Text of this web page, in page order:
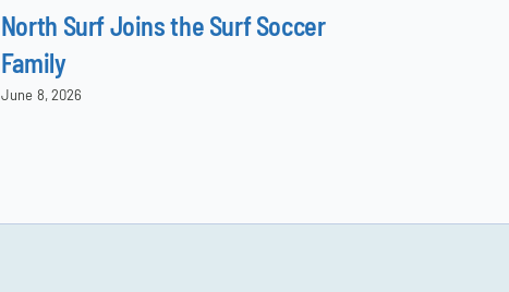
North Surf Joins the Surf Soccer
Family
June 8, 2026